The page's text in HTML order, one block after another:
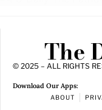
The
© 2025 – ALL RIGHTS
Download Our Apps:
ABOUT